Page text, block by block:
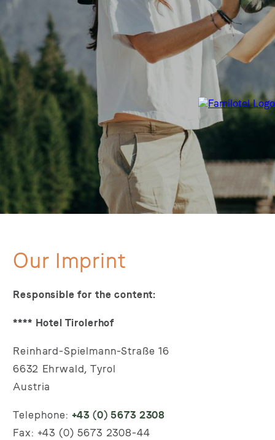
Our Imprint
Responsible for the content:
**** Hotel Tirolerhof
Reinhard-Spielmann-Straße 16
6632 Ehrwald, Tyrol
Austria
Telephone: +43 (0) 5673 2308
Fax: +43 (0) 5673 2308-44